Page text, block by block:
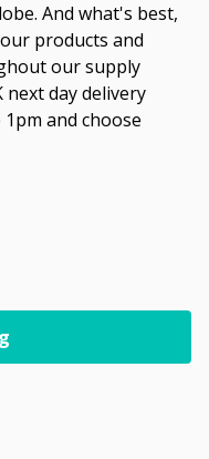
And what's best,
products and
our supply
next day delivery
and choose